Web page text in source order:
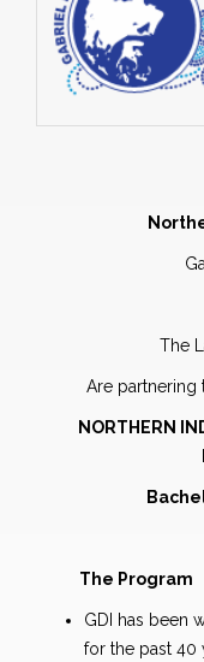
The
Are partnering
NORTHERN
The Program
GDI has been
for the past 40